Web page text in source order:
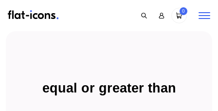
0
equal or greater than